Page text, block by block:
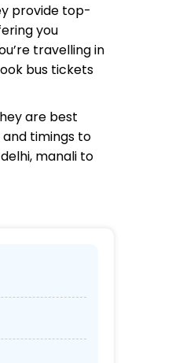
provide top-
you
travelling in
bus tickets
are best
timings to
manali to